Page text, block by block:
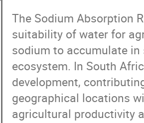
The Sodium Absorption
suitability of water for
sodium to accumulate
ecosystem. In South
development,
geographical locations
agricultural productivity